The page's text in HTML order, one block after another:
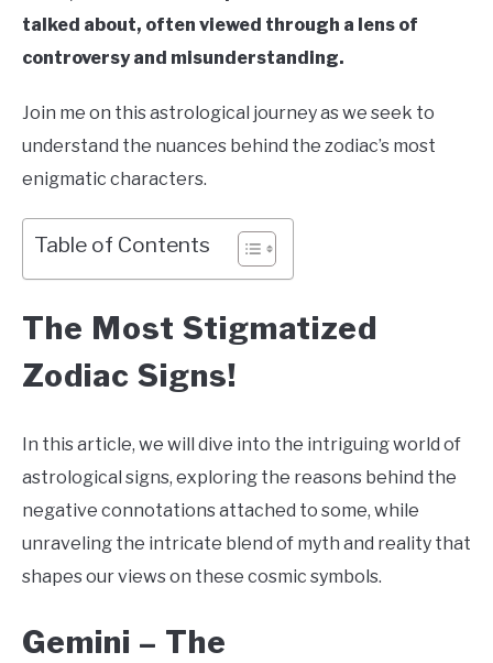
talked about, often viewed through a lens of
controversy and misunderstanding.
Join me on this astrological journey as we seek to
understand the nuances behind the zodiac’s most
enigmatic characters.
Table of Contents
The Most Stigmatized
Zodiac Signs!
In this article, we will dive into the intriguing world of
astrological signs, exploring the reasons behind the
negative connotations attached to some, while
unraveling the intricate blend of myth and reality that
shapes our views on these cosmic symbols.
Gemini – The